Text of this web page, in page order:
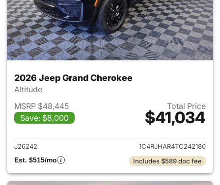
2026 Jeep Grand Cherokee
Altitude
MSRP $48,445
Save: $8,000
Total Price
$41,034
View details for 2026 Jeep
J26242
1C4RJHAR4TC242180
Est. $515/mo
Includes $589 doc fee